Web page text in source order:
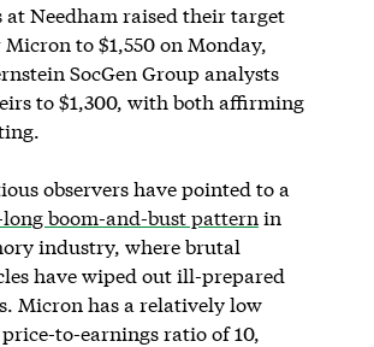
at Needham raised their target
to $1,550 on Monday,
SocGen Group analysts
to $1,300, with both affirming
observers have pointed to a
long boom-and-bust pattern in
industry, where brutal
have wiped out ill-prepared
Micron has a relatively low
to-earnings ratio of 10,